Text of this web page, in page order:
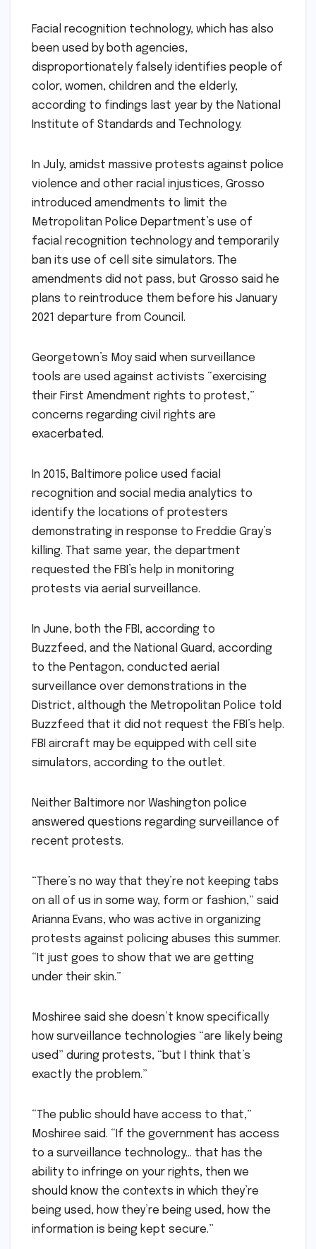
Facial recognition technology, which has also
been used by both agencies,
disproportionately falsely identifies people of
color, women, children and the elderly,
according to findings last year by the National
Institute of Standards and Technology.
In July, amidst massive protests against police
violence and other racial injustices, Grosso
introduced amendments to limit the
Metropolitan Police Department’s use of
facial recognition technology and temporarily
ban its use of cell site simulators. The
amendments did not pass, but Grosso said he
plans to reintroduce them before his January
2021 departure from Council.
Georgetown’s Moy said when surveillance
tools are used against activists “exercising
their First Amendment rights to protest,”
concerns regarding civil rights are
exacerbated.
In 2015, Baltimore police used facial
recognition and social media analytics to
identify the locations of protesters
demonstrating in response to Freddie Gray’s
killing. That same year, the department
requested the FBI’s help in monitoring
protests via aerial surveillance.
In June, both the FBI, according to
Buzzfeed, and the National Guard, according
to the Pentagon, conducted aerial
surveillance over demonstrations in the
District, although the Metropolitan Police told
Buzzfeed that it did not request the FBI’s help.
FBI aircraft may be equipped with cell site
simulators, according to the outlet.
Neither Baltimore nor Washington police
answered questions regarding surveillance of
recent protests.
“There’s no way that they’re not keeping tabs
on all of us in some way, form or fashion,” said
Arianna Evans, who was active in organizing
protests against policing abuses this summer.
“It just goes to show that we are getting
under their skin.”
Moshiree said she doesn’t know specifically
how surveillance technologies “are likely being
used” during protests, “but I think that’s
exactly the problem.”
“The public should have access to that,”
Moshiree said. “If the government has access
to a surveillance technology… that has the
ability to infringe on your rights, then we
should know the contexts in which they’re
being used, how they’re being used, how the
information is being kept secure.”